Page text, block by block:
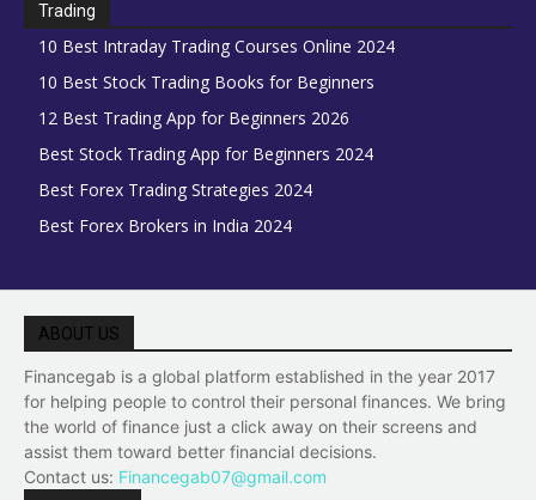
Trading
10 Best Intraday Trading Courses Online 2024
10 Best Stock Trading Books for Beginners
12 Best Trading App for Beginners 2026
Best Stock Trading App for Beginners 2024
Best Forex Trading Strategies 2024
Best Forex Brokers in India 2024
ABOUT US
Financegab is a global platform established in the year 2017
for helping people to control their personal finances. We bring
the world of finance just a click away on their screens and
assist them toward better financial decisions.
Contact us: Financegab07@gmail.com